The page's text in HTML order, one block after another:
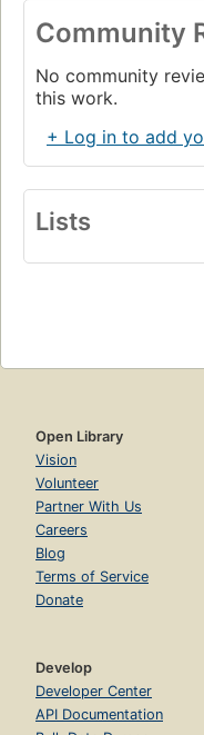
Community
No community
this work.
+ Log in to add
Lists
Open Library
Vision
Volunteer
Partner With Us
Careers
Blog
Terms of Service
Donate
Develop
Developer Center
API Documentation